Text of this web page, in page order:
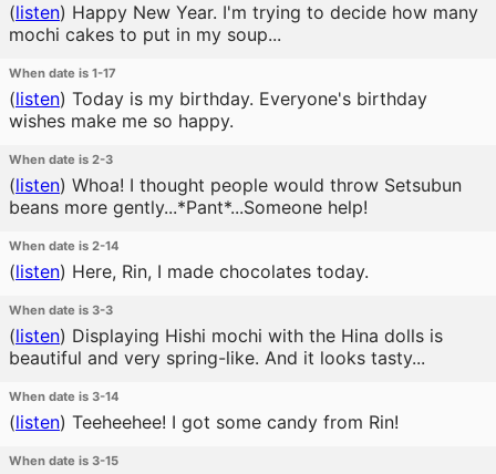
(listen) Happy New Year. I'm trying to decide how many
mochi cakes to put in my soup...
When date is 1-17
(listen) Today is my birthday. Everyone's birthday
wishes make me so happy.
When date is 2-3
(listen) Whoa! I thought people would throw Setsubun
beans more gently...*Pant*...Someone help!
When date is 2-14
(listen) Here, Rin, I made chocolates today.
When date is 3-3
(listen) Displaying Hishi mochi with the Hina dolls is
beautiful and very spring-like. And it looks tasty...
When date is 3-14
(listen) Teeheehee! I got some candy from Rin!
When date is 3-15